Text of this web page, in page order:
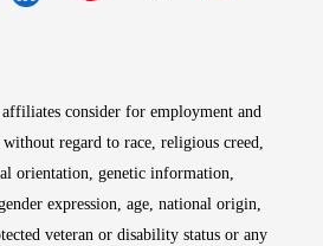
consider for employment and
regard to race, religious creed,
orientation, genetic information,
expression, age, national origin,
veteran or disability status or any